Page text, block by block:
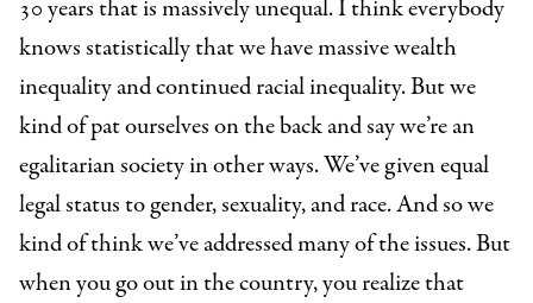
30 years that is massively unequal. I think everybody
knows statistically that we have massive wealth
inequality and continued racial inequality. But we
kind of pat ourselves on the back and say we’re an
egalitarian society in other ways. We’ve given equal
legal status to gender, sexuality, and race. And so we
kind of think we’ve addressed many of the issues. But
when you go out in the country, you realize that